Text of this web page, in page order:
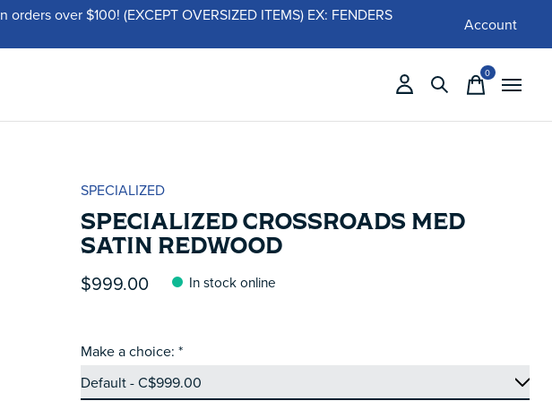
over $100! (EXCEPT OVERSIZED ITEMS) EX: FENDERS
Account
0items
SPECIALIZED
SPECIALIZED CROSSROADS MED
SATIN REDWOOD
$999.00 In stock online
Make a choice: *